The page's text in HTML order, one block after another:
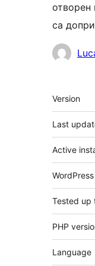
са
Мета
Version
Last
Active
Tested up
PHP
Language